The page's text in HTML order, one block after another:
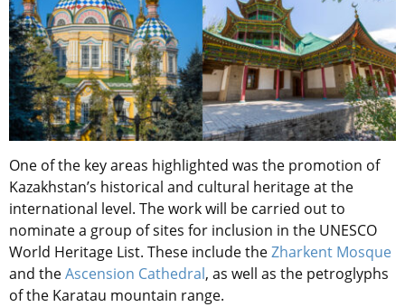
One of the key areas highlighted was the promotion of
Kazakhstan’s historical and cultural heritage at the
international level. The work will be carried out to
nominate a group of sites for inclusion in the UNESCO
World Heritage List. These include theZharkent Mosque
and theAscension Cathedral, as well as the petroglyphs
of the Karatau mountain range.